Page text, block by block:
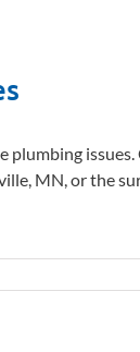
plumbing issues.
MN, or the